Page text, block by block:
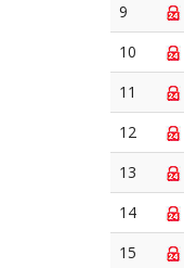
9
10
11
12
13
14
15